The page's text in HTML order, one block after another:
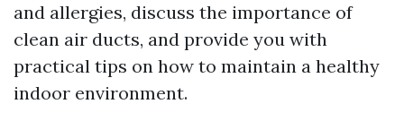
and allergies, discuss the importance of
clean air ducts, and provide you with
practical tips on how to maintain a healthy
indoor environment.